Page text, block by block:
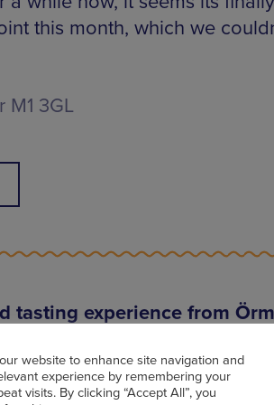
this month, which we
M1 3GL
tasting experience from
exciting new opening
flavours via what the
tasting menu ‘with a nod to
website to enhance site navigation and
experience by remembering your
visits. By clicking “Accept All”, you